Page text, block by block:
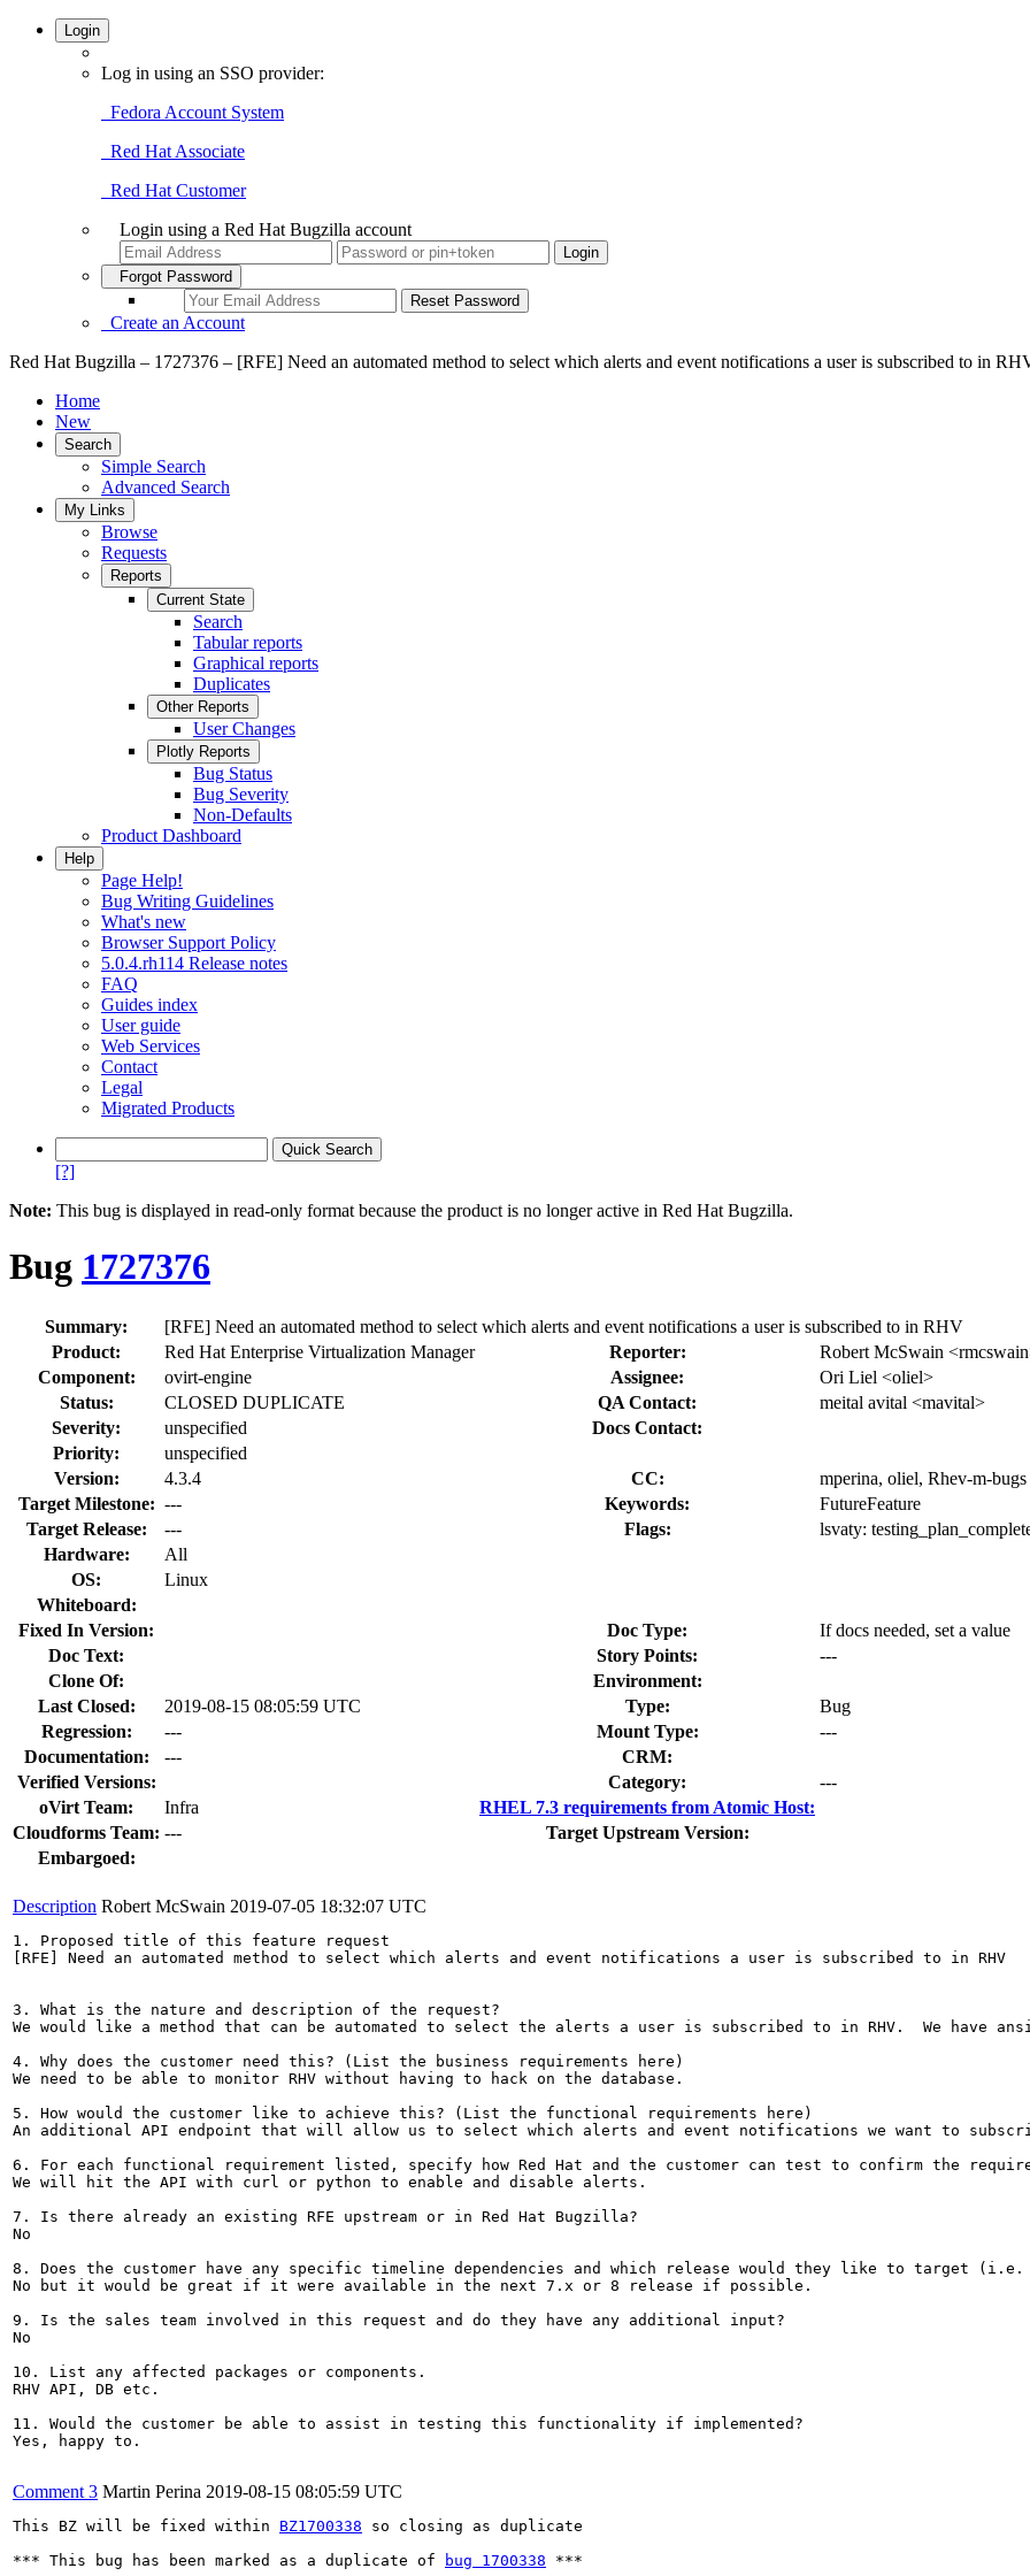
Login
Log in using an SSO provider:
Fedora Account System
Red Hat Associate
Red Hat Customer
Login using a Red Hat Bugzilla account
Forgot Password
Create an Account
Red Hat Bugzilla – 1727376 – [RFE] Need an automated method to select which alerts and event notifications a user is subscribed to in
Home
New
Search
Simple Search
Advanced Search
My Links
Browse
Requests
Reports
Current State
Search
Tabular reports
Graphical reports
Duplicates
Other Reports
User Changes
Plotly Reports
Bug Status
Bug Severity
Non-Defaults
Product Dashboard
Help
Page Help!
Bug Writing Guidelines
What's new
Browser Support Policy
5.0.4.rh114 Release notes
FAQ
Guides index
User guide
Web Services
Contact
Legal
Migrated Products
[?]
Note: This bug is displayed in read-only format because the product is no longer active in Red Hat Bugzilla.
Bug 1727376
Summary:
[RFE] Need an automated method to select which alerts and event notifications a user is subscribed to in RHV
Product:
Red Hat Enterprise Virtualization Manager Reporter:
Robert McSwain
Component:
ovirt-engine Assignee:
Ori Liel <oliel>
Status:
CLOSED DUPLICATE QA Contact:
meital avital <mavital>
Severity:
unspecified
Docs Contact:
Priority:
unspecified
Version:
4.3.4 CC:
mperina, oliel, Rhev-m-bugs
Target Milestone: --- Keywords:
FutureFeature
Target Release:
--- Flags: lsvaty:
Hardware:
All
OS:
Linux
Whiteboard:
Fixed In Version:
Doc Type:
If docs needed, set a value
Doc Text:
Story Points:
---
Clone Of:
Environment:
Last Closed:
2019-08-15 08:05:59 UTC Type:
Bug
Regression:
--- Mount Type:
---
Documentation:
---
CRM:
Verified Versions:
Category:
---
oVirt Team:
Infra
RHEL 7.3 requirements from Atomic Host:
Cloudforms Team: ---
Target Upstream Version:
Embargoed:
Description Robert McSwain 2019-07-05 18:32:07 UTC
1. Proposed title of this feature request
[RFE] Need an automated method to select which alerts and event notifications a user is subscribed to in RHV
3. What is the nature and description of the request?
We would like a method that can be automated to select the alerts a user is subscribed to in RHV.  We
4. Why does the customer need this? (List the business requirements here)
We need to be able to monitor RHV without having to hack on the database.
5. How would the customer like to achieve this? (List the functional requirements here)
An additional API endpoint that will allow us to select which alerts and event notifications we want to
6. For each functional requirement listed, specify how Red Hat and the customer can test to confirm the
We will hit the API with curl or python to enable and disable alerts.
7. Is there already an existing RFE upstream or in Red Hat Bugzilla?
No
8. Does the customer have any specific timeline dependencies and which release would they like to target (i.e.
No but it would be great if it were available in the next 7.x or 8 release if possible.
9. Is the sales team involved in this request and do they have any additional input?
No
10. List any affected packages or components.
RHV API, DB etc.
11. Would the customer be able to assist in testing this functionality if implemented?
Yes, happy to.
Comment 3 Martin Perina 2019-08-15 08:05:59 UTC
This BZ will be fixed within BZ1700338 so closing as duplicate
*** This bug has been marked as a duplicate of
bug 1700338 ***